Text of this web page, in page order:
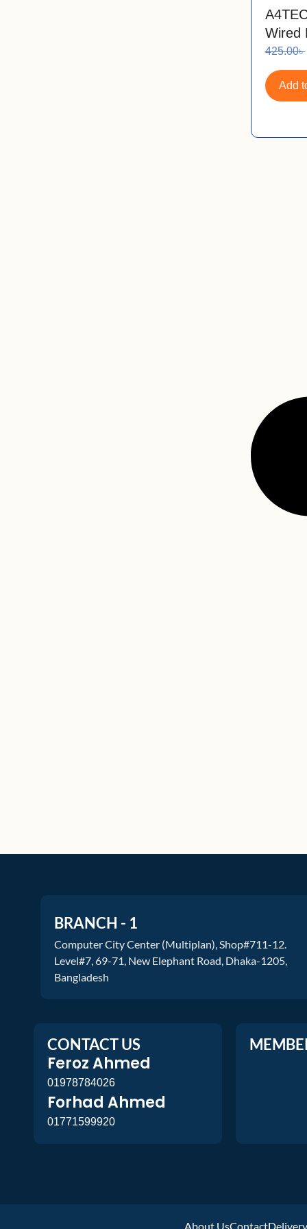
Wired
425.00৳
Add
BRANCH - 1
Computer City Center (Multiplan), Shop#711-12.
Level#7, 69-71, New Elephant Road, Dhaka-1205,
Bangladesh
CONTACT US
Feroz Ahmed
01978784026
Forhad Ahmed
01771599920
About UsContactDelivery